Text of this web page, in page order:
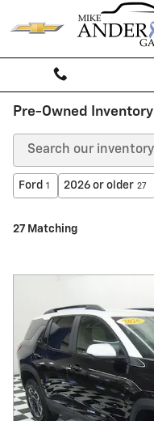
Pre-Owned Inventory
Ford 1 2026 or older 27
27 Matching